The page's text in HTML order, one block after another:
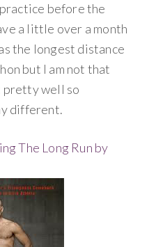
before the
a little over a month
the longest distance
but I am not that
pretty well so
different.
The Long Run by